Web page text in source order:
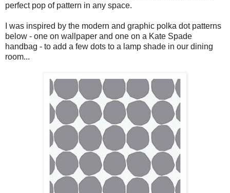
perfect pop of pattern in any space.
I was inspired by the modern and graphic polka dot patterns
below - one on wallpaper and one on a Kate Spade
handbag - to add a few dots to a lamp shade in our dining
room...